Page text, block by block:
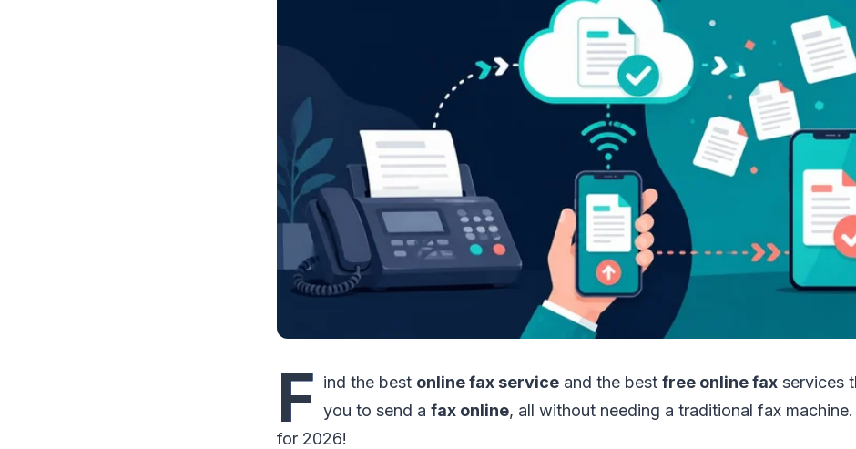
F ind the best online fax service and the best free online fax services
you to send a fax online, all without needing a traditional fax
for 2026!